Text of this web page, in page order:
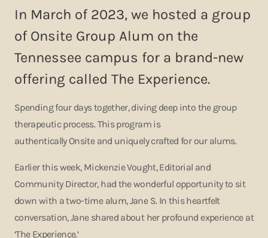
In March of 2023, we hosted a group
of Onsite Group Alum on the
Tennessee campus for a brand-new
offering called The Experience.
Spending four days together, diving deep into the group
therapeutic process. This program is
authentically Onsite and uniquely crafted for our alums.
Earlier this week, Mickenzie Vought, Editorial and
Community Director, had the wonderful opportunity to sit
down with a two-time alum, Jane S. In this heartfelt
conversation, Jane shared about her profound experience at
‘The Experience.’